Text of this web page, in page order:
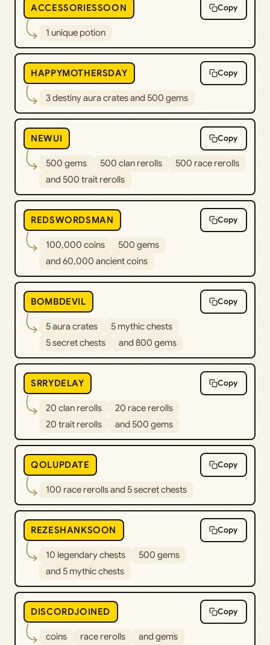
ACCESSORIESSOON Copy
1 unique potion
HAPPYMOTHERSDAY Copy
3 destiny aura crates and 500 gems
NEWUI Copy
500 gems 500 clan rerolls
500 race rerolls
and 500 trait rerolls
REDSWORDSMAN Copy
100,000 coins
500 gems
and 60,000 ancient coins
BOMBDEVIL Copy
5 aura crates
5 mythic chests
5 secret chests
and 800 gems
SRRYDELAY Copy
20 clan rerolls
20 race rerolls
20 trait rerolls
and 500 gems
QOLUPDATE Copy
100 race rerolls and 5 secret chests
REZESHANKSOON Copy
10 legendary chests
500 gems
and 5 mythic chests
DISCORDJOINED Copy
coins race rerolls and gems